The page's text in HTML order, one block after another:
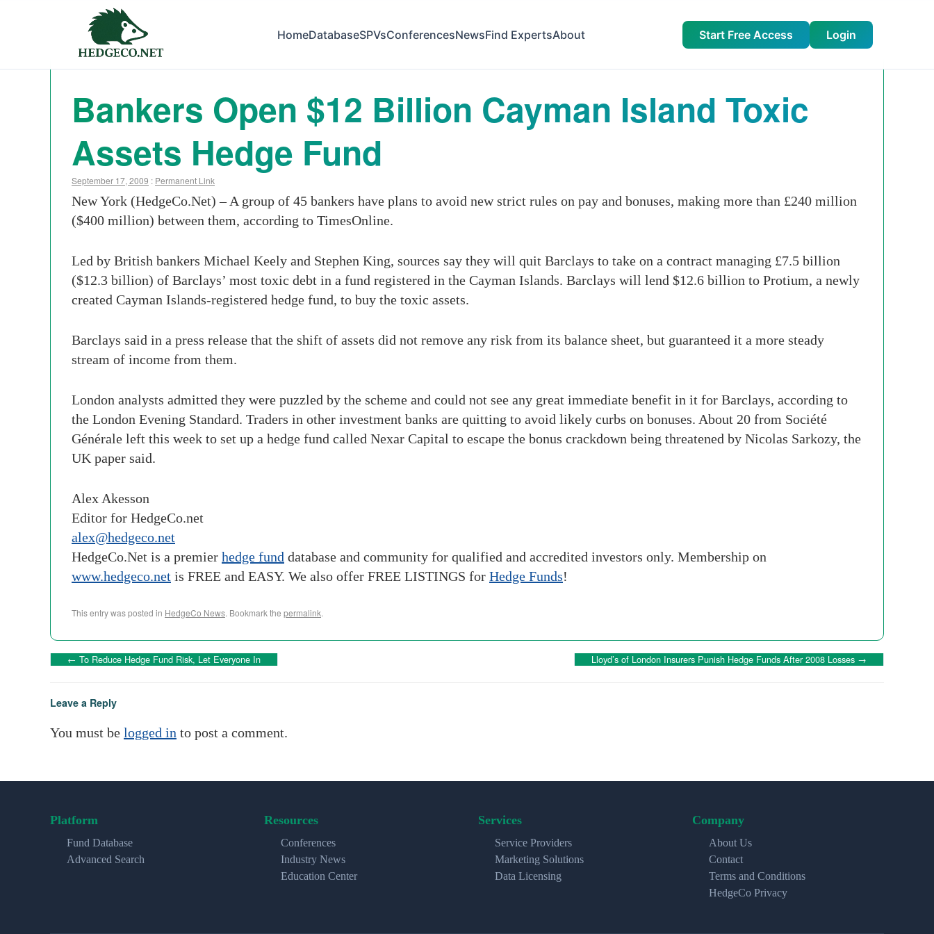
HomeDatabaseSPVsConferencesNewsFind ExpertsAbout Start Free Access Login
Bankers Open $12 Billion Cayman Island Toxic
Assets Hedge Fund
September 17, 2009 : Permanent Link
New York (HedgeCo.Net) – A group of 45 bankers have plans to avoid new strict rules on pay and bonuses, making more than £240 million
($400 million) between them, according to TimesOnline.
Led by British bankers Michael Keely and Stephen King, sources say they will quit Barclays to take on a contract managing £7.5 billion
($12.3 billion) of Barclays’ most toxic debt in a fund registered in the Cayman Islands. Barclays will lend $12.6 billion to Protium, a newly
created Cayman Islands-registered hedge fund, to buy the toxic assets.
Barclays said in a press release that the shift of assets did not remove any risk from its balance sheet, but guaranteed it a more steady
stream of income from them.
London analysts admitted they were puzzled by the scheme and could not see any great immediate benefit in it for Barclays, according to
the London Evening Standard. Traders in other investment banks are quitting to avoid likely curbs on bonuses. About 20 from Société
Générale left this week to set up a hedge fund called Nexar Capital to escape the bonus crackdown being threatened by Nicolas Sarkozy, the
UK paper said.
Alex Akesson
Editor for HedgeCo.net
alex@hedgeco.net
HedgeCo.Net is a premier hedge fund database and community for qualified and accredited investors only. Membership on
www.hedgeco.net is FREE and EASY. We also offer FREE LISTINGS for Hedge Funds!
This entry was posted in HedgeCo News. Bookmark the permalink.
← To Reduce Hedge Fund Risk, Let Everyone In Lloyd’s of London Insurers Punish Hedge Funds After 2008 Losses →
Leave a Reply
You must be logged in to post a comment.
Platform
Fund Database
Advanced Search
Resources
Conferences
Industry News
Education Center
Services
Service Providers
Marketing Solutions
Data Licensing
Company
About Us
Contact
Terms and Conditions
HedgeCo Privacy